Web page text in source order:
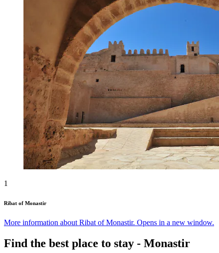
1
Ribat of Monastir
More information about Ribat of Monastir. Opens in a new window.
Find the best place to stay - Monastir